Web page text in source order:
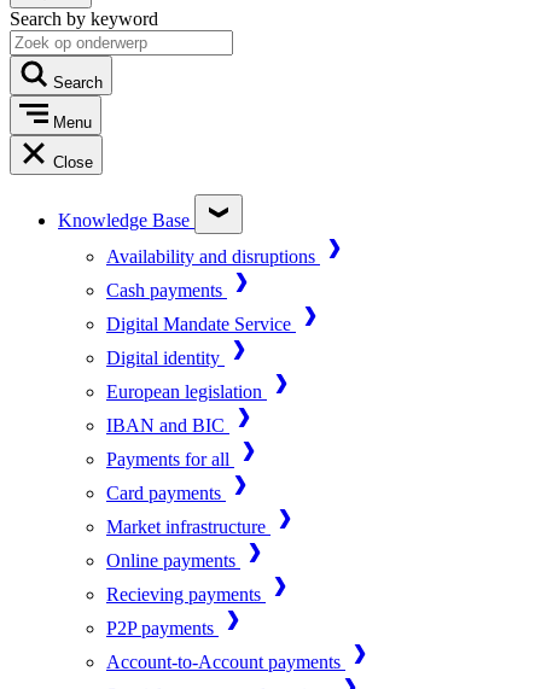
Search by keyword
Search
Menu
Close
Knowledge Base
Availability and disruptions
Cash payments
Digital Mandate Service
Digital identity
European legislation
IBAN and BIC
Payments for all
Card payments
Market infrastructure
Online payments
Recieving payments
P2P payments
Account-to-Account payments